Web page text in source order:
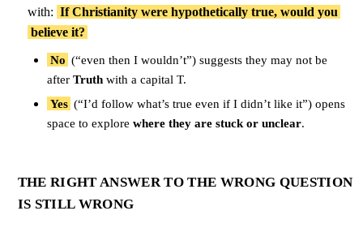
with: If Christianity were hypothetically true, would you
believe it?
No (“even then I wouldn’t”) suggests they may not be
afterTruth with a capital T.
Yes (“I’d follow what’s true even if I didn’t like it”) opens
space to explorewhere they are stuck or unclear.
THE RIGHT ANSWER TO THE WRONG QUESTION
IS STILL WRONG